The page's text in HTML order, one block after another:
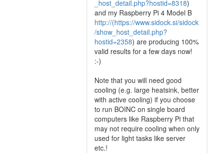
_host_detail.php?hostid=8318)
and my Raspberry Pi 4 Model B
http://(https://www.sidock.si/sidock
/show_host_detail.php?
hostid=2358) are producing 100%
valid results for a few days now!
:-)
Note that you will need good
cooling (e.g. large heatsink, better
with active cooling) if you choose
to run BOINC on single board
computers like Raspberry Pi that
may not require cooling when only
used for light tasks like server
etc.!